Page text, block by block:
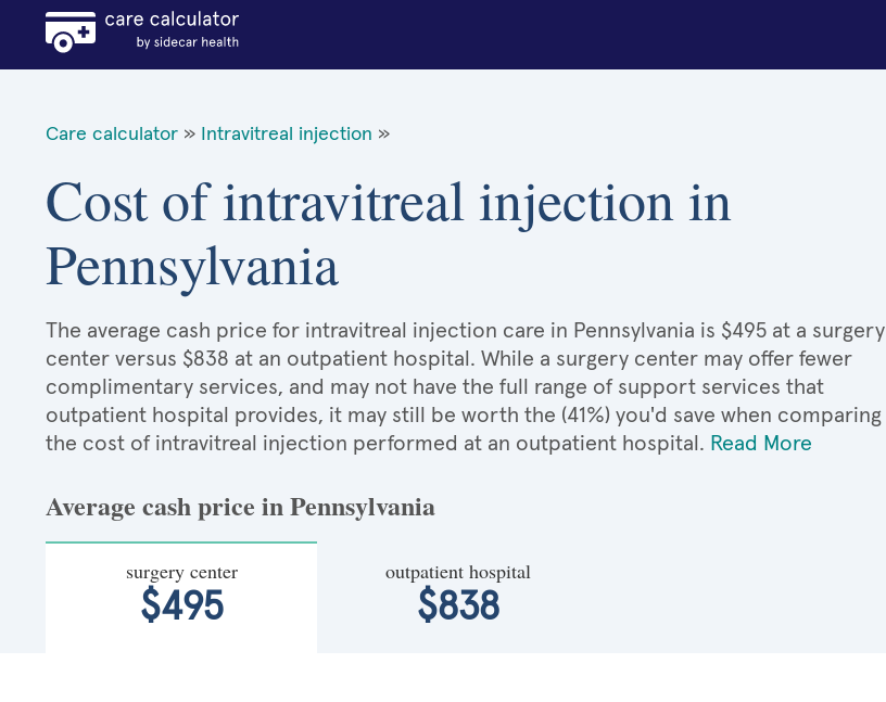
Care calculator » Intravitreal injection »
Cost of intravitreal injection in
Pennsylvania
The average cash price for intravitreal injection care in Pennsylvania is $495 at a surgery
center versus $838 at an outpatient hospital. While a surgery center may offer fewer
complimentary services, and may not have the full range of support services that
outpatient hospital provides, it may still be worth the (41%) you'd save when comparing
the cost of intravitreal injection performed at an outpatient hospital. Read More
Average cash price in Pennsylvania
surgery center
$495
outpatient hospital
$838